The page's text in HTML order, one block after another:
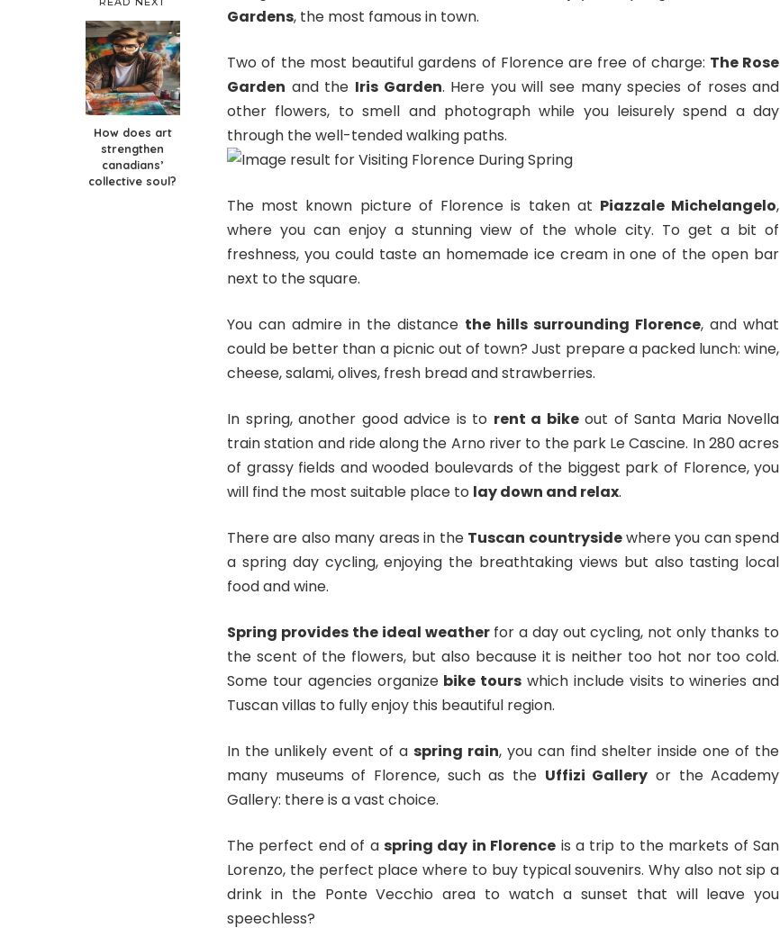
How does art
strengthen
canadians’
collective soul?
Gardens, the most famous in town.
Two of the most beautiful gardens of Florence are free of charge: The Rose
Garden and the Iris Garden. Here you will see many species of roses and
other flowers, to smell and photograph while you leisurely spend a day
through the well-tended walking paths.
The most known picture of Florence is taken at Piazzale Michelangelo,
where you can enjoy a stunning view of the whole city. To get a bit of
freshness, you could taste an homemade ice cream in one of the open bar
next to the square.
You can admire in the distance the hills surrounding Florence, and what
could be better than a picnic out of town? Just prepare a packed lunch: wine,
cheese, salami, olives, fresh bread and strawberries.
In spring, another good advice is to rent a bikeout of Santa Maria Novella
train station and ride along the Arno river to the park Le Cascine. In 280 acres
of grassy fields and wooded boulevards of the biggest park of Florence, you
will find the most suitable place to lay down and relax.
There are also many areas in the Tuscan countrysidewhere you can spend
a spring day cycling, enjoying the breathtaking views but also tasting local
food and wine.
Spring provides the ideal weather for a day out cycling, not only thanks to
the scent of the flowers, but also because it is neither too hot nor too cold.
Some tour agencies organize bike tours which include visits to wineries and
Tuscan villas to fully enjoy this beautiful region.
In the unlikely event of aspring rain, you can find shelter inside one of the
many museums of Florence, such as the Uffizi Gallery or the Academy
Gallery: there is a vast choice.
The perfect end of a spring day in Florence is a trip to the markets of San
Lorenzo, the perfect place where to buy typical souvenirs. Why also not sip a
drink in the Ponte Vecchio area to watch a sunset that will leave you
speechless?